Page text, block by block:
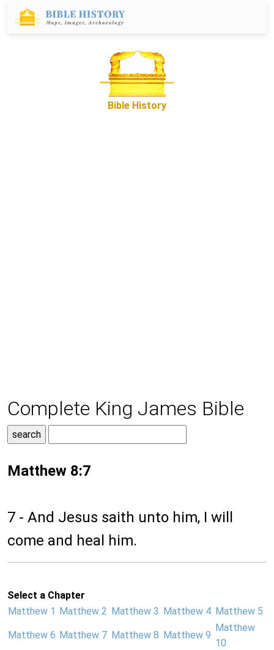
Bible History
Complete King James Bible
Matthew 8:7
7 - And Jesus saith unto him, I will
come and heal him.
Select a Chapter
Matthew 1
Matthew 2 Matthew 3 Matthew 4 Matthew 5
Matthew 6 Matthew 7 Matthew 8 Matthew 9
Matthew
10